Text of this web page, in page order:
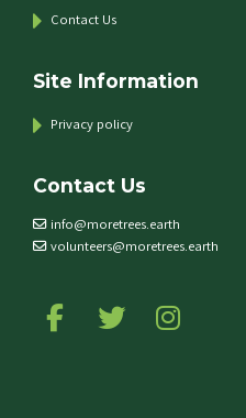
Contact Us
Site Information
Privacy policy
Contact Us
info@moretrees.earth
volunteers@moretrees.earth
Follow us on Facebook
Follow us on Twitter